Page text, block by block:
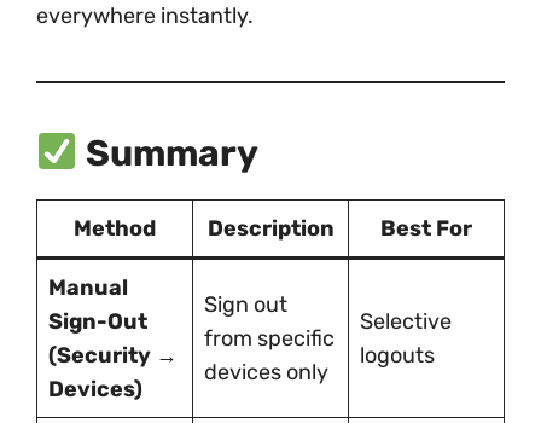
everywhere instantly.
Summary
Method Description Best For
Manual
Sign-Out
(Security →
Devices)
Sign out
from specific
devices only
Selective
logouts